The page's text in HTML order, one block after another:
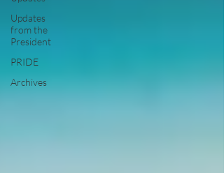
Updates
from the
President
PRIDE
Archives